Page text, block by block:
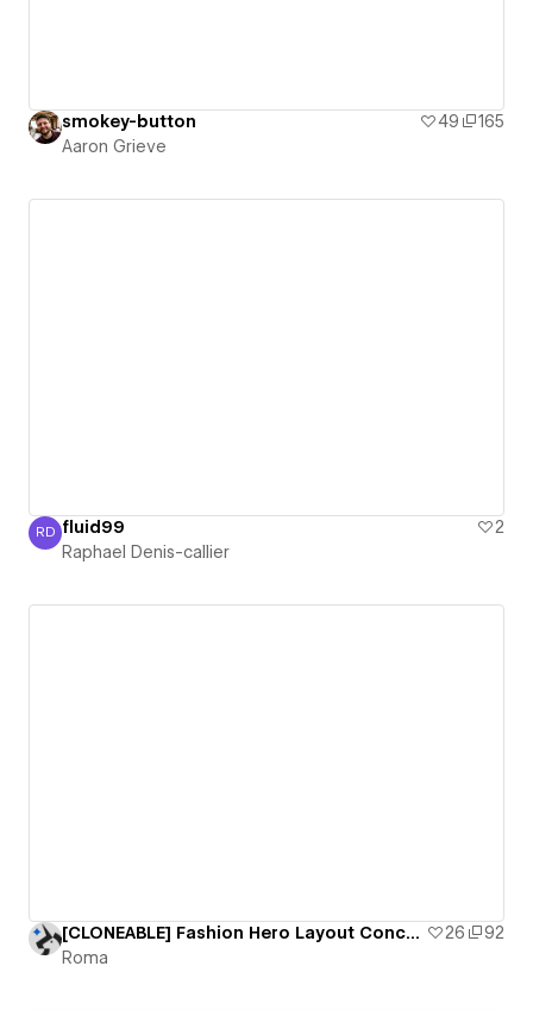
smokey-button 49
165
Aaron Grieve
Raphael Denis-callier
RD fluid99
2
Raphael Denis-callier
[CLONEABLE] Fashion Hero Layout Concept 26
92
Roma